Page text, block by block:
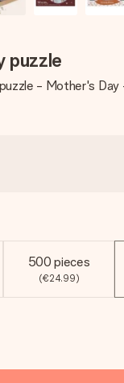
puzzle
- Mother's
500 pieces
(€24.99)